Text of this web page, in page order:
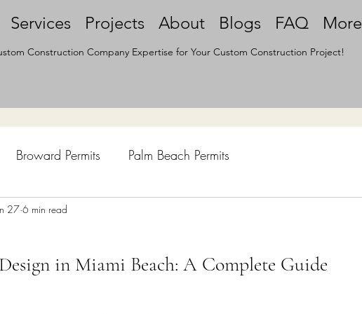
Services Projects About Blogs FAQ More
Construction Company Expertise for Your Custom Construction Project!
Broward Permits Palm Beach Permits
Remodel
Survey Architecture
in Miami Beach: A Complete Guide
27 6 min read